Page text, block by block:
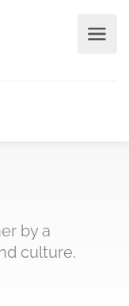
by a
culture.